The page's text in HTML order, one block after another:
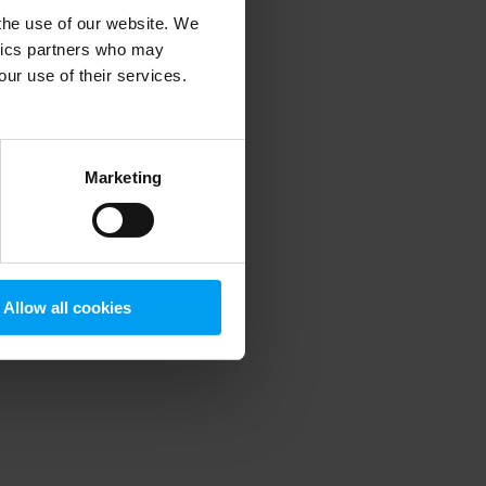
use of our website. We
partners who may
use of their services.
Marketing
Allow all cookies
information).